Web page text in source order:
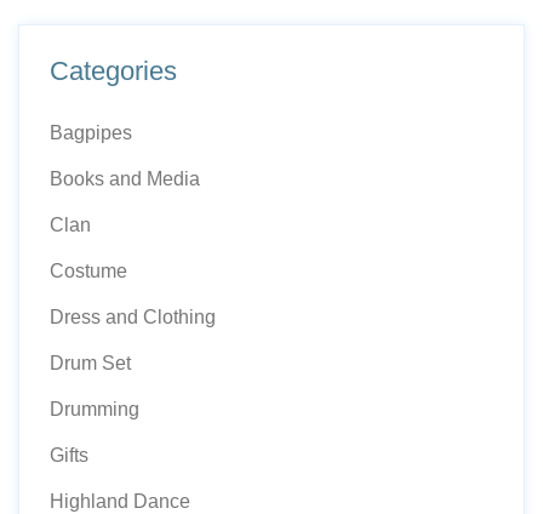
Categories
Bagpipes
Books and Media
Clan
Costume
Dress and Clothing
Drum Set
Drumming
Gifts
Highland Dance